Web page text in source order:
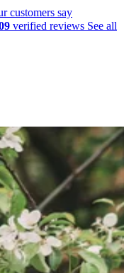
customers say
verified reviews See all